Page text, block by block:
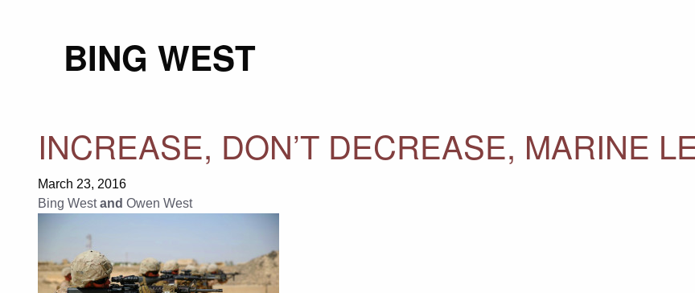
BING WEST
INCREASE, DON’T DECREASE, MARINE
March 23, 2016
Bing West and Owen West